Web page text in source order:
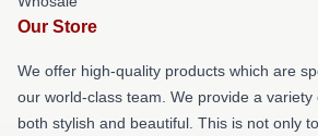
Our Store
We offer high-quality products which are
our world-class team. We provide a
both stylish and beautiful. This is not only